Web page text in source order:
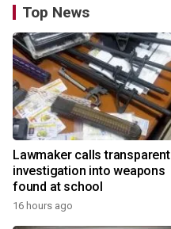
Top News
Lawmaker calls transparent
investigation into weapons
found at school
16 hours ago